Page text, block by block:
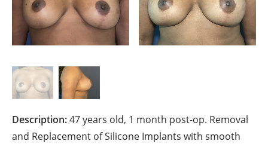
Description:47 years old, 1 month post-op. Removal
and Replacement of Silicone Implants with smooth